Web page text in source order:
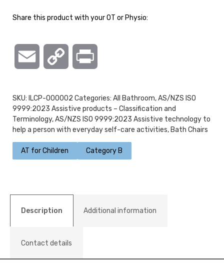
SKU: ILCP-000002 Categories: All Bathroom,AS/NZS ISO
9999:2023 Assistive products – Classification and
Terminology,AS/NZS ISO 9999:2023 Assistive technology to
help a person with everyday self-care activities,Bath Chairs
AT for Children Category B
Share this product with your OT or Physio:
Email Copy
Description Additional information
Contact details